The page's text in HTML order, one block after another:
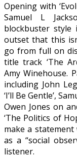
Opening with
Samuel L
blockbuster style
outset that this
go from full on
title track ‘The
Amy Winehouse.
including John
‘I’ll Be Gentle’,
Owen Jones on
‘The Politics of
make a statement
as a “social
listener.